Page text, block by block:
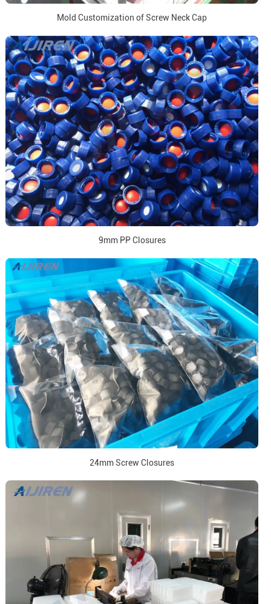
Mold Customization of Screw Neck Cap
9mm PP Closures
24mm Screw Closures